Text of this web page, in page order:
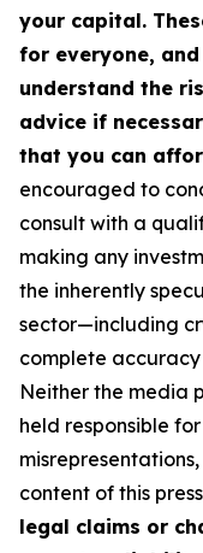
your capital.
for everyone,
understand the
advice if
that you can
encouraged to
consult with a
making any
the inherently
sector—including
complete
Neither the media
held responsible
content of this
legal claims or